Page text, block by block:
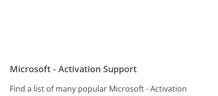
Microsoft - Activation Support
Find a list of many popular Microsoft - Activation